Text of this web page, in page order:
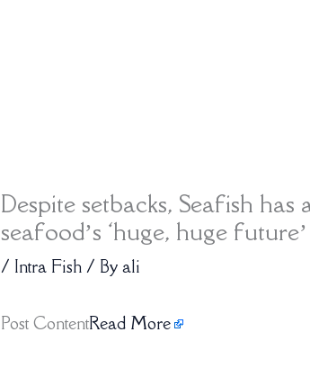
Despite setbacks, Seafish
seafood’s ‘huge, huge future’
/ Intra Fish / Byali
Post ContentRead More